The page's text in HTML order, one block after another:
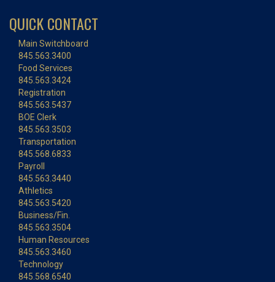
QUICK CONTACT
Main Switchboard
845.563.3400
Food Services
845.563.3424
Registration
845.563.5437
BOE Clerk
845.563.3503
Transportation
845.568.6833
Payroll
845.563.3440
Athletics
845.563.5420
Business/Fin.
845.563.3504
Human Resources
845.563.3460
Technology
845.568.6540